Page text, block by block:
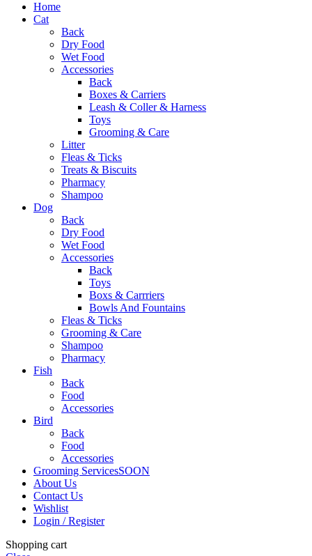
Home
Cat
Back
Dry Food
Wet Food
Accessories
Back
Boxes & Carriers
Leash & Coller & Harness
Toys
Grooming & Care
Litter
Fleas & Ticks
Treats & Biscuits
Pharmacy
Shampoo
Dog
Back
Dry Food
Wet Food
Accessories
Back
Toys
Boxs & Carrriers
Bowls And Fountains
Fleas & Ticks
Grooming & Care
Shampoo
Pharmacy
Fish
Back
Food
Accessories
Bird
Back
Food
Accessories
Grooming ServicesSOON
About Us
Contact Us
Wishlist
Login / Register
Shopping cart